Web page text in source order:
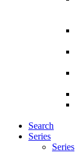
Search
Series
Series